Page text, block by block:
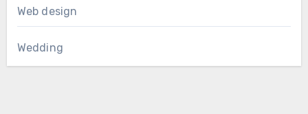
Web design
Wedding